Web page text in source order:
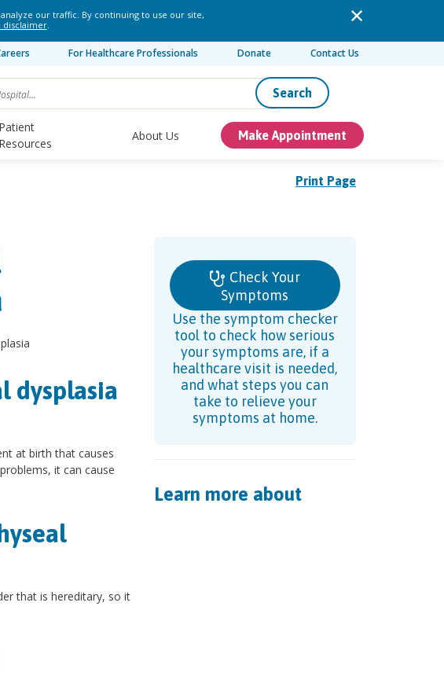
our traffic. By continuing to use our site,
disclaimer.
For Healthcare Professionals Donate Contact Us
Search
Patient
Resources
About Us Make Appointment
Print Page
dysplasia
at birth that causes
it can cause
that is hereditary, so it
Check Your
Symptoms
Use the symptom checker
tool to check how serious
your symptoms are, if a
healthcare visit is needed,
and what steps you can
take to relieve your
symptoms at home.
Learn more about